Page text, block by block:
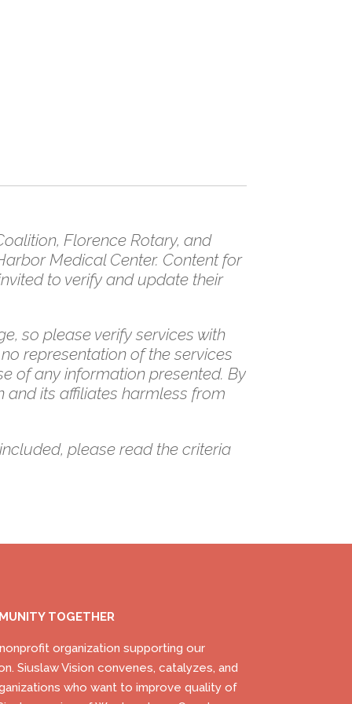
Florence Rotary, and
Medical Center. Content for
to verify and update their
so please verify services with
representation of the services
of any information presented. By
and its affiliates harmless from
please read the criteria
TOGETHER
organization supporting our
Siuslaw Vision convenes, catalyzes, and
who want to improve quality of